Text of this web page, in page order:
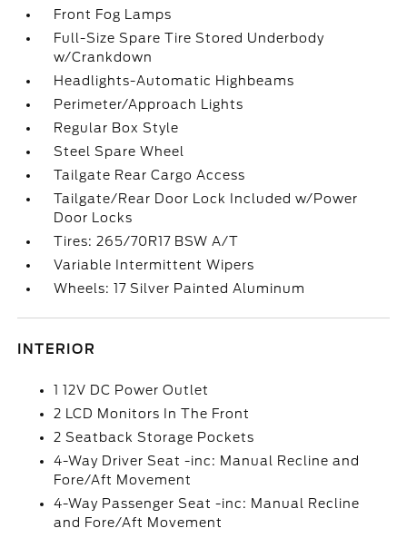
Front Fog Lamps
Full-Size Spare Tire Stored Underbody
w/Crankdown
Headlights-Automatic Highbeams
Perimeter/Approach Lights
Regular Box Style
Steel Spare Wheel
Tailgate Rear Cargo Access
Tailgate/Rear Door Lock Included w/Power
Door Locks
Tires: 265/70R17 BSW A/T
Variable Intermittent Wipers
Wheels: 17 Silver Painted Aluminum
INTERIOR
1 12V DC Power Outlet
2 LCD Monitors In The Front
2 Seatback Storage Pockets
4-Way Driver Seat -inc: Manual Recline and
Fore/Aft Movement
4-Way Passenger Seat -inc: Manual Recline
and Fore/Aft Movement